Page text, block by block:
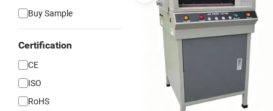
Buy Sample
Certification
CE
ISO
RoHS